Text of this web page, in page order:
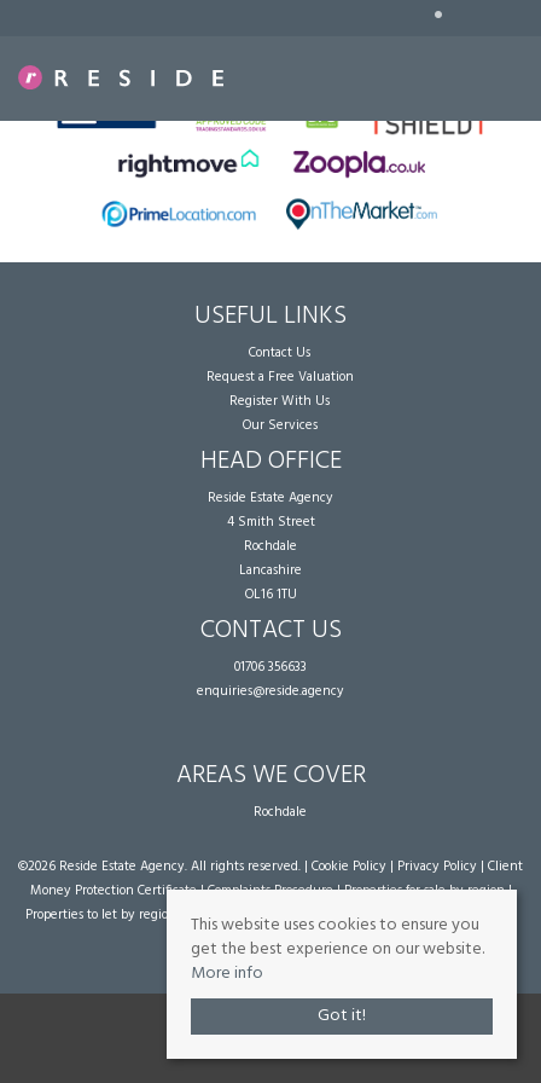
•
USEFUL LINKS
Contact Us
Request a Free Valuation
Register With Us
Our Services
HEAD OFFICE
Reside Estate Agency
4 Smith Street
Rochdale
Lancashire
OL16 1TU
CONTACT US
01706 356633
enquiries@reside.agency
AREAS WE COVER
Rochdale
©2026 Reside Estate Agency. All rights reserved. | Cookie Policy | Privacy Policy | Client
Money Protection Certificate|Complaints Procedure|Properties for sale by region|
Properties to let by region
| Powered by Expert Agent Estate Agent Software
agent websites
from Expert Agent
This website uses cookies to ensure you
get the best experience on our website.
More info
Got it!